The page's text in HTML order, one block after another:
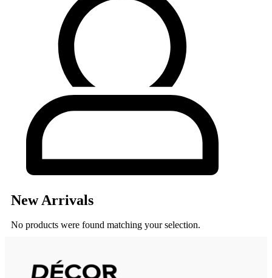
New Arrivals
No products were found matching your selection.